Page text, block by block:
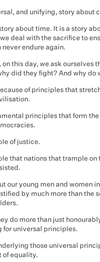
and unifying, story about
about time. It is a story
deal with the sacrifice to
never endure again.
on this day, we ask ourselves
did they fight? And why do
of principles that
principles that form
of justice.
that nations that trample on
our young men and women
by much more than the
do more than just
for universal principles.
those universal
of equality.